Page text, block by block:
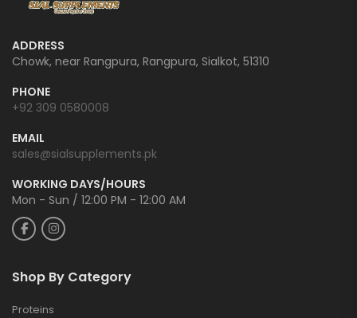
ADDRESS
Chowk, near Rangpura, Rangpura, Sialkot, 51310
PHONE
+92 309 0580008
EMAIL
sales@sialsupplements.pk
WORKING DAYS/HOURS
Mon - Sun / 12:00 PM - 12:00 AM
Shop By Category
Proteins